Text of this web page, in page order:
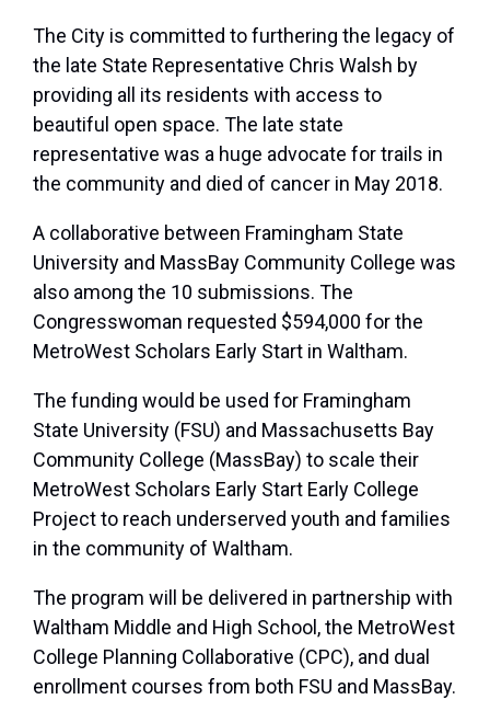
The City is committed to furthering the legacy of
the late State Representative Chris Walsh by
providing all its residents with access to
beautiful open space. The late state
representative was a huge advocate for trails in
the community and died of cancer in May 2018.
A collaborative between Framingham State
University and MassBay Community College was
also among the 10 submissions. The
Congresswoman requested $594,000 for the
MetroWest Scholars Early Start in Waltham.
The funding would be used for Framingham
State University (FSU) and Massachusetts Bay
Community College (MassBay) to scale their
MetroWest Scholars Early Start Early College
Project to reach underserved youth and families
in the community of Waltham.
The program will be delivered in partnership with
Waltham Middle and High School, the MetroWest
College Planning Collaborative (CPC), and dual
enrollment courses from both FSU and MassBay.